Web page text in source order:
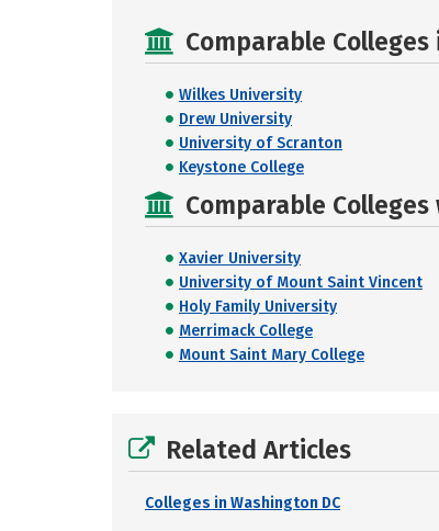
Comparable
Wilkes University
Drew University
University of Scranton
Keystone College
Comparable
Xavier University
University of Mount Saint Vincent
Holy Family University
Merrimack College
Mount Saint Mary College
Related Articles
Colleges in Washington DC